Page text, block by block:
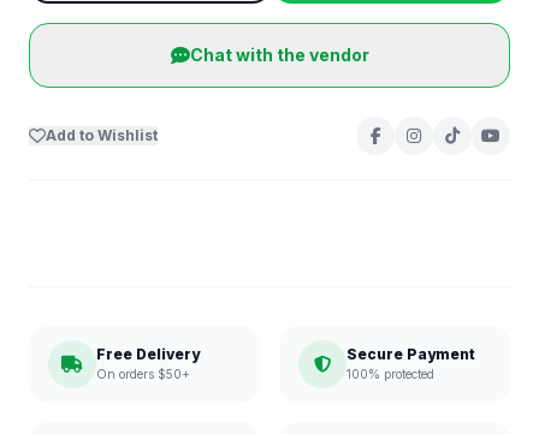
Chat with the vendor
Add to Wishlist
Free Delivery
On orders $50+
Secure Payment
100% protected